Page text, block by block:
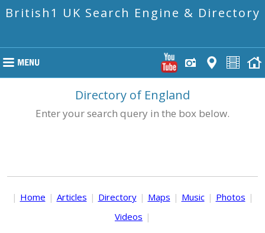
British1 UK Search Engine & Directory
Directory of England
Enter your search query in the box below.
| Home | Articles | Directory | Maps | Music | Photos |
Videos |